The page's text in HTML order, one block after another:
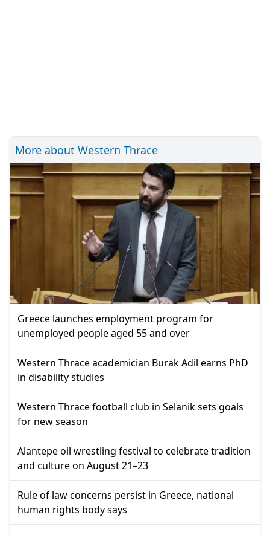
More about Western Thrace
Greece launches employment program for
unemployed people aged 55 and over
Western Thrace academician Burak Adil earns PhD
in disability studies
Western Thrace football club in Selanik sets goals
for new season
Alantepe oil wrestling festival to celebrate tradition
and culture on August 21–23
Rule of law concerns persist in Greece, national
human rights body says